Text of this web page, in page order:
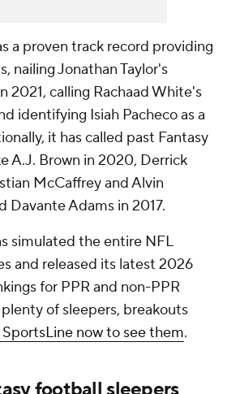
a proven track record providing
nailing Jonathan Taylor's
2021, calling Rachaad White's
identifying Isiah Pacheco as a
it has called past Fantasy
A.J. Brown in 2020, Derrick
McCaffrey and Alvin
Davante Adams in 2017.
simulated the entire NFL
and released its latest 2026
for PPR and non-PPR
of sleepers, breakouts
now to see them.